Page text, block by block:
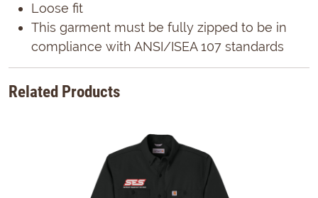
Loose fit
This garment must be fully zipped to be in
compliance with ANSI/ISEA 107 standards
Related Products